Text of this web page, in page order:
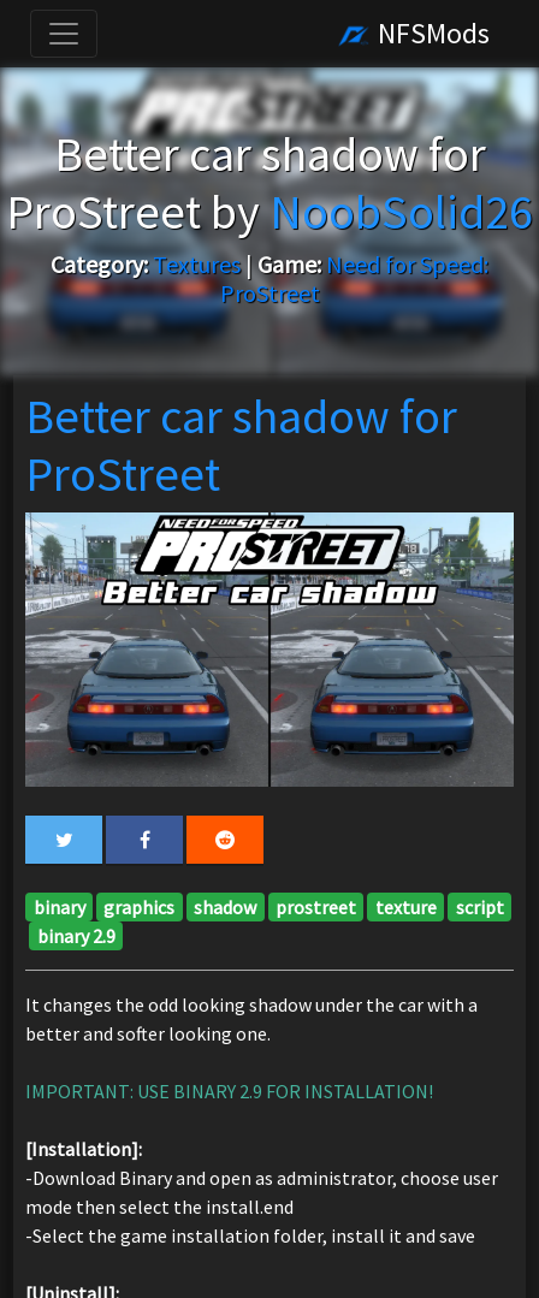
NFSMods
Better car shadow for
ProStreet byNoobSolid26
Category:Textures|Game: Need for Speed:
ProStreet
Better car shadow for
ProStreet
binary graphics shadow prostreet texture
script
binary 2.9
It changes the odd looking shadow under the car with a
better and softer looking one.
IMPORTANT: USE BINARY 2.9 FOR INSTALLATION!
[Installation]:
-Download Binary and open as administrator, choose user
mode then select the install.end
-Select the game installation folder, install it and save